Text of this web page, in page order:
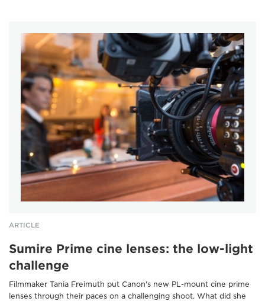
ARTICLE
Sumire Prime cine lenses: the low-light
challenge
Filmmaker Tania Freimuth put Canon's new PL-mount cine prime
lenses through their paces on a challenging shoot. What did she